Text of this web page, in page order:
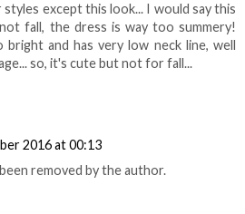
styles except this look... I would say this
fall, the dress is way too summery!
and has very low neck line, well
so, it's cute but not for fall...
2016 at 00:13
removed by the author.